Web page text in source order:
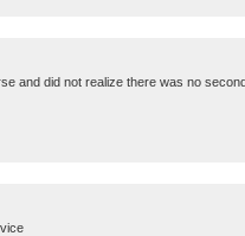
and did not realize there was no